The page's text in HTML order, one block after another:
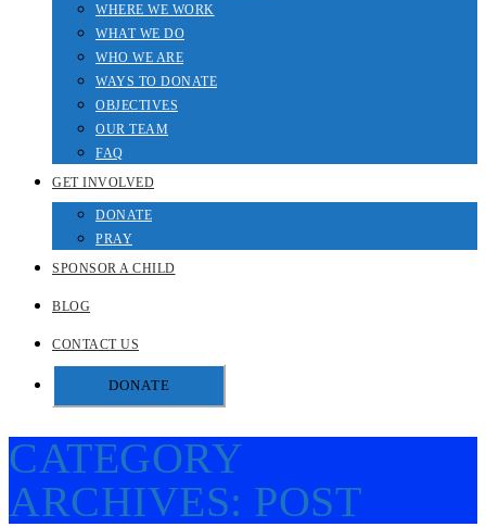
WHERE WE WORK
WHAT WE DO
WHO WE ARE
WAYS TO DONATE
OBJECTIVES
OUR TEAM
FAQ
GET INVOLVED
DONATE
PRAY
SPONSOR A CHILD
BLOG
CONTACT US
DONATE
CATEGORY
ARCHIVES: POST